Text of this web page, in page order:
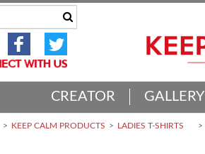
CREATOR GALLERY
KEEP CALM PRODUCTS LADIES T-SHIRTS